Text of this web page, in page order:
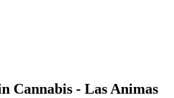
Cannabis - Las Animas